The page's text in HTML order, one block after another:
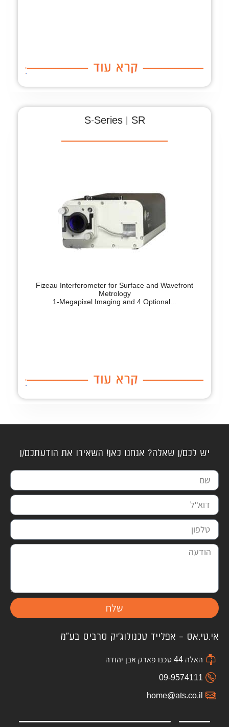
S-Series | SR
Fizeau Interferometer for Surface and Wavefront
Metrology
1-Megapixel Imaging and 4 Optional...
אי.טי.אס – אפלייד טכנולוג'יק סרביס בע"מ
האלה 44 טכנו פארק אבן יהודה
09-9574111
home@ats.co.il
יש לכם/ן שאלה? אנחנו כאן! השאירו את הודעתכם/ן
שלח